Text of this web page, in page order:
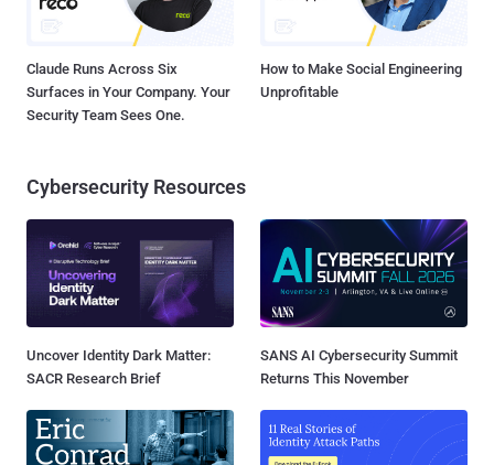
Claude Runs Across Six
Surfaces in Your Company. Your
Security Team Sees One.
How to Make Social Engineering
Unprofitable
Cybersecurity Resources
Uncover Identity Dark Matter:
SACR Research Brief
SANS AI Cybersecurity Summit
Returns This November